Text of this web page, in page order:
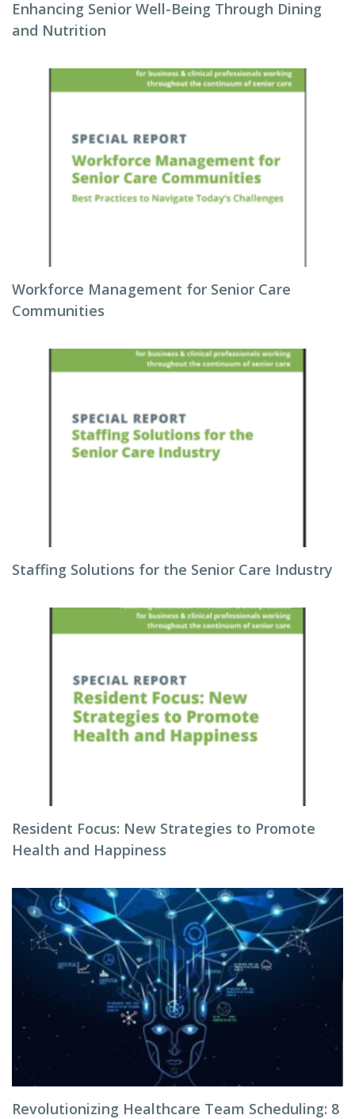
Enhancing Senior Well-Being Through Dining
and Nutrition
Workforce Management for Senior Care
Communities
Staffing Solutions for the Senior Care Industry
Resident Focus: New Strategies to Promote
Health and Happiness
Revolutionizing Healthcare Team Scheduling: 8